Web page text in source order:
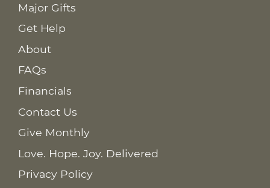
Major Gifts
Get Help
About
FAQs
Financials
Contact Us
Give Monthly
Love. Hope. Joy. Delivered
Privacy Policy